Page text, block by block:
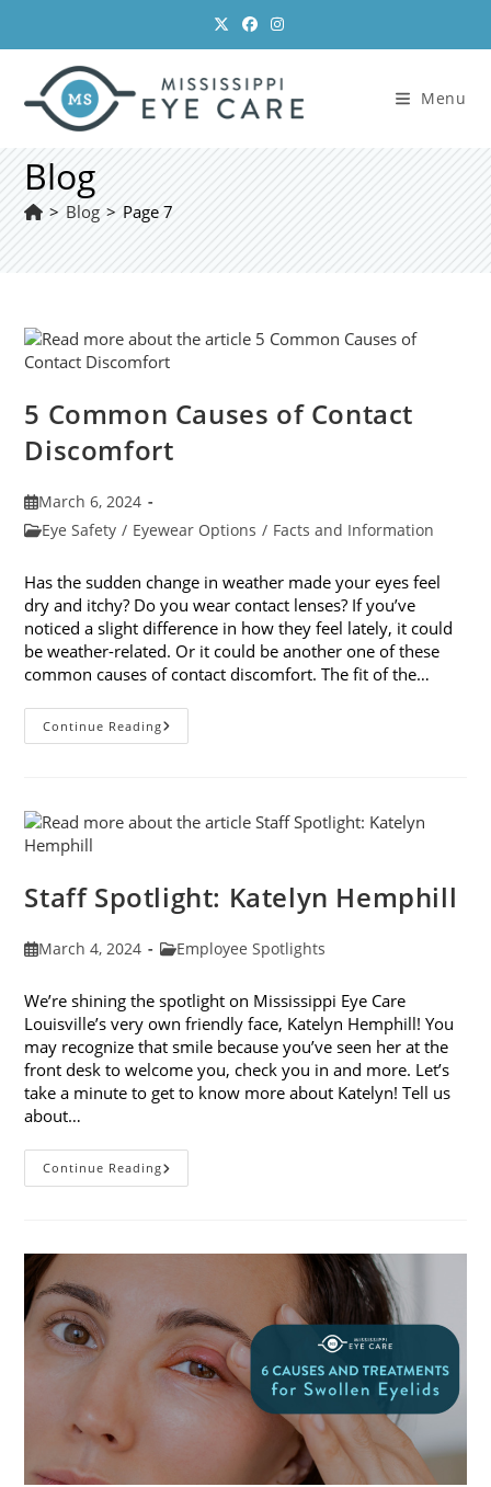
content
Menu
Blog
> Blog > Page 7
5 Common Causes of Contact
Discomfort
Post
published:
March 6, 2024
PostEye Safety / Eyewear Options / Facts and Information
Has the sudden change in weather made your eyes feel
dry and itchy? Do you wear contact lenses? If you’ve
noticed a slight difference in how they feel lately, it could
be weather-related. Or it could be another one of these
common causes of contact discomfort. The fit of the…
Continue Reading5
Common
Staff Spotlight: Katelyn Hemphill
PostMarch 4, 2024
PostEmployee Spotlights
We’re shining the spotlight on Mississippi Eye Care
Louisville’s very own friendly face, Katelyn Hemphill! You
may recognize that smile because you’ve seen her at the
front desk to welcome you, check you in and more. Let’s
take a minute to get to know more about Katelyn! Tell us
about…
Continue ReadingStaff
Spotlight: